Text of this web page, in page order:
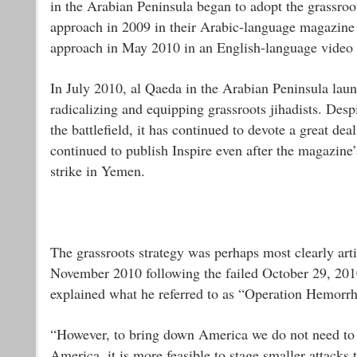
in the Arabian Peninsula began to adopt the
approach in 2009 in their Arabic-language
approach in May 2010 in an English-language
In July 2010, al Qaeda in the Arabian Peninsula
radicalizing and equipping grassroots jihadists.
the battlefield, it has continued to devote a great
continued to publish Inspire even after the
strike in Yemen.
The grassroots strategy was perhaps most clearly
November 2010 following the failed October 29,
explained what he referred to as “Operation
“However, to bring down America we do not need